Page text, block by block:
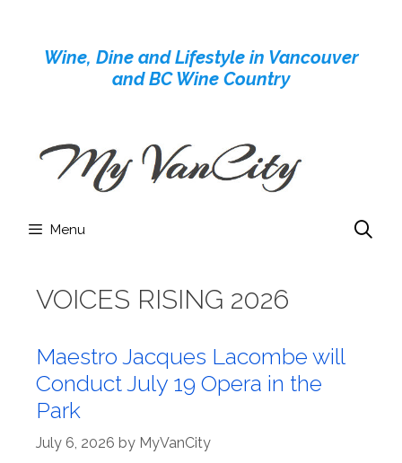
contentWine, Dine and Lifestyle in Vancouver
and BC Wine Country
Menu
VOICES RISING 2026
Maestro Jacques Lacombe will
Conduct July 19 Opera in the
Park
July 6, 2026 by MyVanCity